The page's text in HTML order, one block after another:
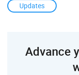
Updates
Advance